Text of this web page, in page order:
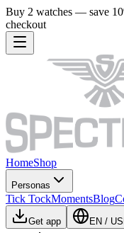
Buy 2 watches — save
checkout
HomeShop
Personas
Tick TockMomentsBlog
Get app EN /